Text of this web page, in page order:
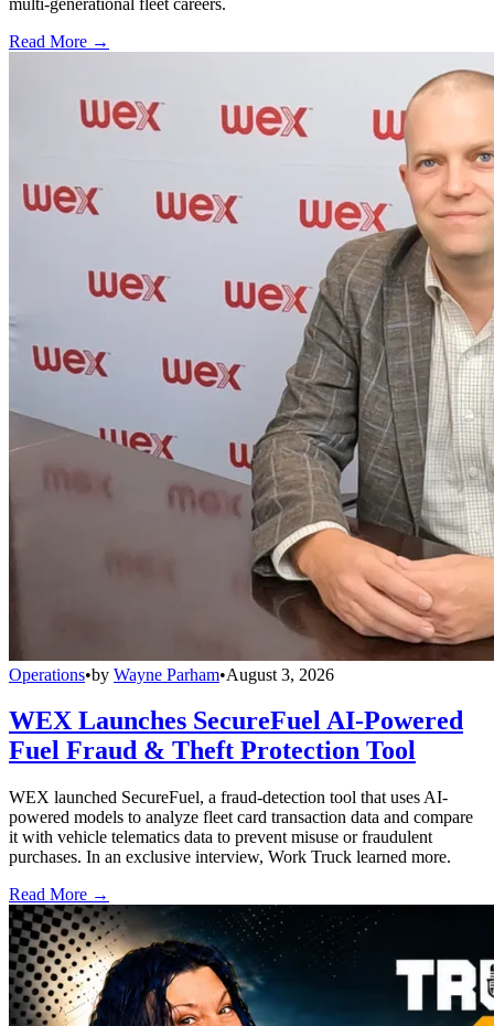
Read More →
Operations•by Wayne Parham•August 3, 2026
WEX Launches SecureFuel AI-Powered
Fuel Fraud & Theft Protection Tool
WEX launched SecureFuel, a fraud-detection tool that uses AI-
powered models to analyze fleet card transaction data and compare
it with vehicle telematics data to prevent misuse or fraudulent
purchases. In an exclusive interview, Work Truck learned more.
Read More →